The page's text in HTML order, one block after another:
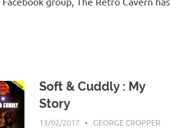
Soft & Cuddly : My
Story
13/02/2017
GEORGE CROPPER